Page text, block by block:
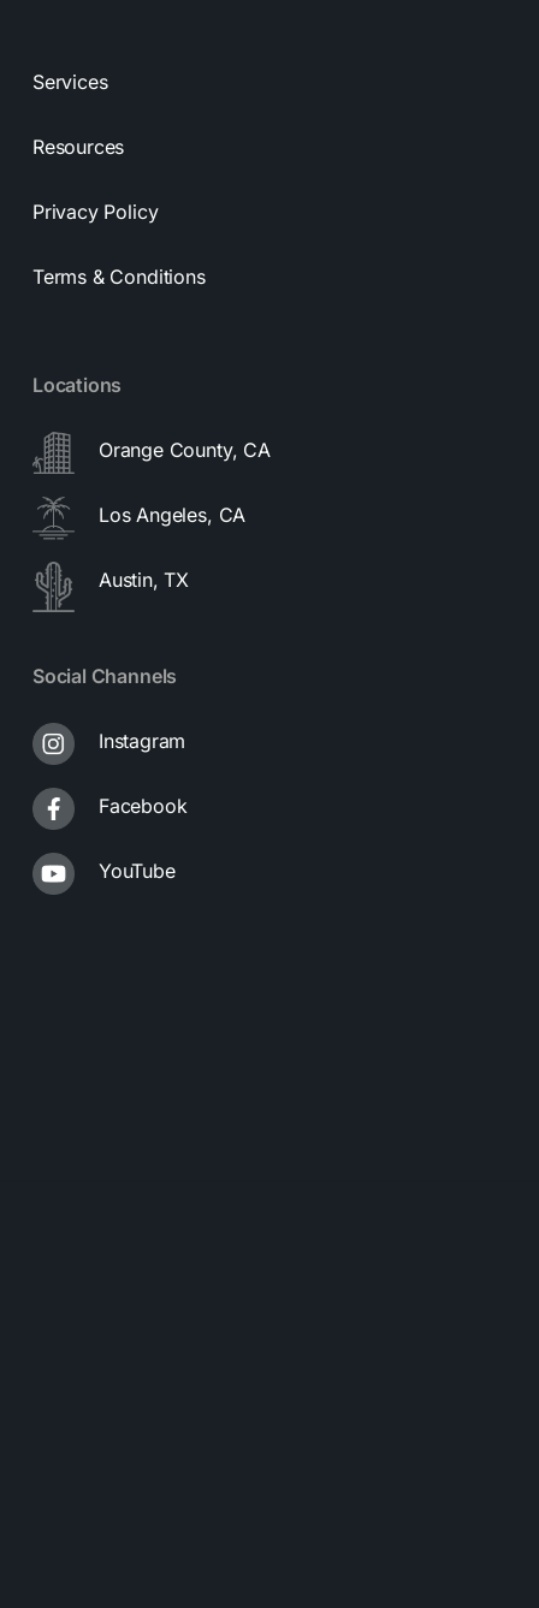
Services
Resources
Privacy Policy
Terms & Conditions
Locations
Orange County, CA
Los Angeles, CA
Austin, TX
Social Channels
Instagram
Facebook
YouTube